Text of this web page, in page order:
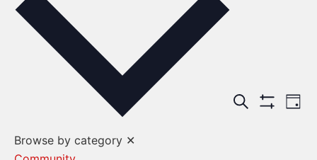
Events
Search Day
Browse by category ✕